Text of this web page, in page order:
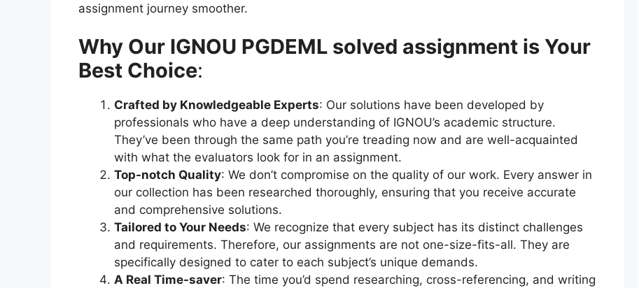
assignment journey smoother.
Why Our IGNOU PGDEML solved assignment is Your
Best Choice:
Crafted by Knowledgeable Experts: Our solutions have been developed by
professionals who have a deep understanding of IGNOU’s academic structure.
They’ve been through the same path you’re treading now and are well-acquainted
with what the evaluators look for in an assignment.
Top-notch Quality: We don’t compromise on the quality of our work. Every answer in
our collection has been researched thoroughly, ensuring that you receive accurate
and comprehensive solutions.
Tailored to Your Needs: We recognize that every subject has its distinct challenges
and requirements. Therefore, our assignments are not one-size-fits-all. They are
specifically designed to cater to each subject’s unique demands.
A Real Time-saver: The time you’d spend researching, cross-referencing, and writing